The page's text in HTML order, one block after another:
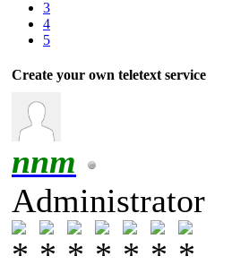
3
4
5
Create your own teletext service
nnm
Administrator